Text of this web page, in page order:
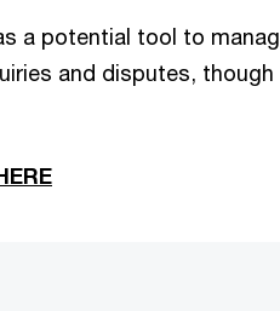
a potential tool to
and disputes, though